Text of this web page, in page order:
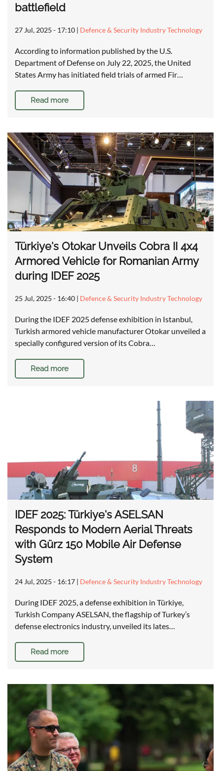
battlefield
27 Jul, 2025 - 17:10 | Defence & Security Industry Technology
According to information published by the U.S.
Department of Defense on July 22, 2025, the United
States Army has initiated field trials of armed Fir…
Read more
Türkiye's Otokar Unveils Cobra II 4x4
Armored Vehicle for Romanian Army
during IDEF 2025
25 Jul, 2025 - 16:40 | Defence & Security Industry Technology
During the IDEF 2025 defense exhibition in Istanbul,
Turkish armored vehicle manufacturer Otokar unveiled a
specially configured version of its Cobra…
Read more
IDEF 2025: Türkiye's ASELSAN
Responds to Modern Aerial Threats
with Gürz 150 Mobile Air Defense
System
24 Jul, 2025 - 16:17 | Defence & Security Industry Technology
During IDEF 2025, a defense exhibition in Türkiye,
Turkish Company ASELSAN, the flagship of Turkey’s
defense electronics industry, unveiled its lates…
Read more